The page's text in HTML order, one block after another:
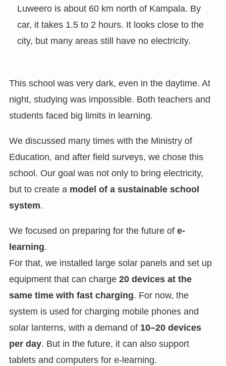
Luweero is about 60 km north of Kampala. By
car, it takes 1.5 to 2 hours. It looks close to the
city, but many areas still have no electricity.
This school was very dark, even in the daytime. At
night, studying was impossible. Both teachers and
students faced big limits in learning.
We discussed many times with the Ministry of
Education, and after field surveys, we chose this
school. Our goal was not only to bring electricity,
but to create a model of a sustainable school
system.
We focused on preparing for the future of e-
learning.
For that, we installed large solar panels and set up
equipment that can charge 20 devices at the
same time with fast charging. For now, the
system is used for charging mobile phones and
solar lanterns, with a demand of 10–20 devices
per day. But in the future, it can also support
tablets and computers for e-learning.